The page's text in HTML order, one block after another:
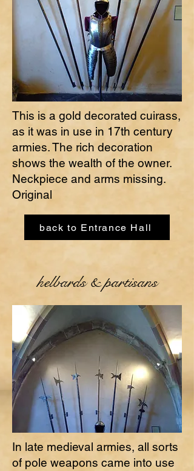
This is a gold decorated cuirass,
as it was in use in 17th century
armies. The rich decoration
shows the wealth of the owner.
Neckpiece and arms missing.
Original
back to Entrance Hall
helbards & partisans
In late medieval armies, all sorts
of pole weapons came into use